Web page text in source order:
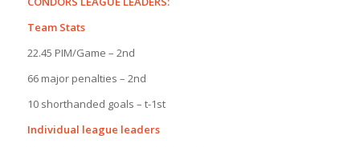
Team Stats
22.45 PIM/Game – 2nd
66 major penalties – 2nd
10 shorthanded goals – t-1st
Individual league leaders